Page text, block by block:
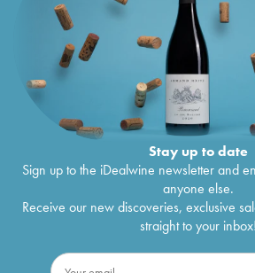
Stay up to date
Sign up to the iDealwine newsletter and
anyone else.
Receive our new discoveries, exclusive
straight to your inbox!